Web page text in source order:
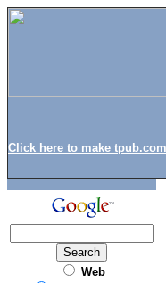
Click here to make
Web